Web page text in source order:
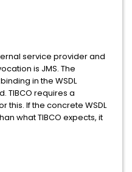
service provider and
is JMS. The
in the WSDL
TIBCO requires a
this. If the concrete WSDL
what TIBCO expects, it